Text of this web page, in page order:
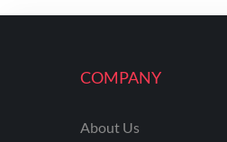
ENGINEERING
UPPSC
COMPANY
About Us